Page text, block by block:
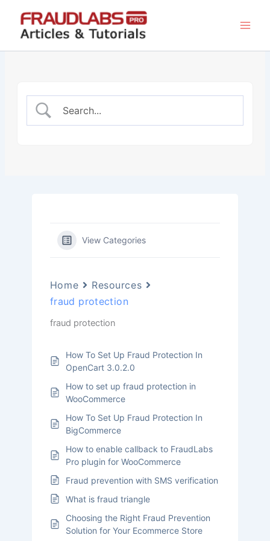
content
View Categories
Home
Resources
fraud protection
fraud protection
How To Set Up Fraud Protection In
OpenCart 3.0.2.0
How to set up fraud protection in
WooCommerce
How To Set Up Fraud Protection In
BigCommerce
How to enable callback to FraudLabs
Pro plugin for WooCommerce
Fraud prevention with SMS verification
What is fraud triangle
Choosing the Right Fraud Prevention
Solution for Your Ecommerce Store